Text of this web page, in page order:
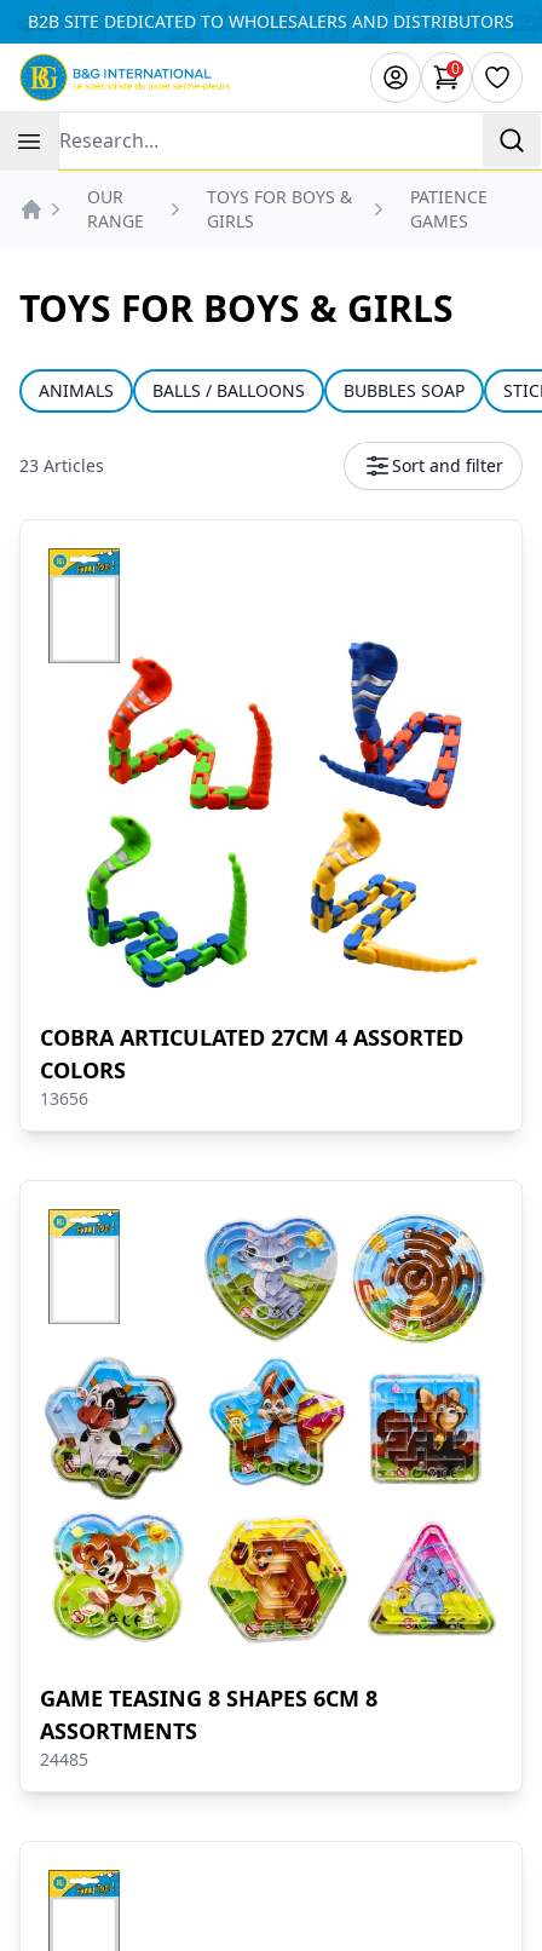
B2B SITE DEDICATED TO WHOLESALERS AND DISTRIBUTORS
0
items in
OUR
RANGE
TOYS FOR BOYS &
GIRLS
PATIENCE
GAMES
TOYS FOR BOYS & GIRLS
ANIMALS BALLS / BALLOONS BUBBLES SOAP
23 Articles Sort and filter
Products
COBRA ARTICULATED 27CM 4 ASSORTED
COLORS
13656
GAME TEASING 8 SHAPES 6CM 8
ASSORTMENTS
24485
Cookies management panel